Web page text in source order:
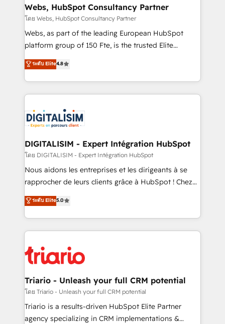
their unique business needs. We are thrilled to have
Blue Frog in the HubSpot ecosystem leading the
way for customers!" - Yamini Rangan, CEO of
HubSpot “Our experience with the team at Blue Frog
of experience and quality of skilled staff has earned
them a trusted reputation within the HubSpot
clients.” - Brian Garvey, VP, Solutions Partner
Program, HubSpot.
Webs, HubSpot Consultancy Partner
โดย Webs, HubSpot Consultancy Partner
Webs, as part of the leading European HubSpot
platform group of 150 Fte, is the trusted Elite
HubSpot CRM Partner offering you a roadmap on
maximizing EBITDA and achieving Commercial
Excellence. With our targeted processes, we
strengthen your digital transformation and minimize
Implementation partner, we provide expertise to
drive your business forward. Since 2015 we are fully
dedicated to HubSpot and with an experienced
team (50+), we work with reputable companies in
B2B sectors such as manufacturing, SaaS and
business services. We prepare a customized
impact of your digital transformation, including a
detailed financial rationale with a focus on ROI and
embark on a transformational journey that sets your
business up for long-term success. Unlock your
ระดับ Elite4.8
DIGITALISIM - Expert Intégration HubSpot
โดย DIGITALISIM - Expert Intégration HubSpot
Nous aidons les entreprises et les dirigeants à se
rapprocher de leurs clients grâce à HubSpot ! Chez
DIGITALISIM, nous avons l'intime conviction que la
réussite des entreprises passe par l’innovation web,
le marketing digital, et la relation client ! C'est
pourquoi, nos experts sont à la fois capables de
référencement, votre stratégie digitale et le pilotage
et l'intégration d'HubSpot ! Les grandes phases d'un
projet HubSpot avec DIGITALISIM : 🧽 Nettoyage,
migration et intégration des bases de données. 🚀
Développement des interfaces avec vos logiciels
ระดับ Elite5.0
Triario - Unleash your full CRM potential
โดย Triario - Unleash your full CRM potential
Triario is a results-driven HubSpot Elite Partner
agency specializing in CRM implementations &